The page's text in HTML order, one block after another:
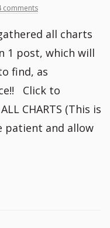
comments
all charts
1 post, which will
find, as
Click to
CHARTS (This is
patient and allow